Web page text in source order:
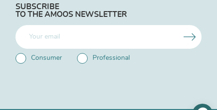
SUBSCRIBE
TO THE AMOOS NEWSLETTER
Consumer Professional